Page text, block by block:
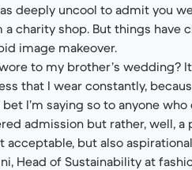
deeply uncool to admit you
charity shop. But things have
image makeover.
to my brother’s wedding?
that I wear constantly,
I’m saying so to anyone
admission but rather, well,
acceptable, but also
Head of Sustainability at